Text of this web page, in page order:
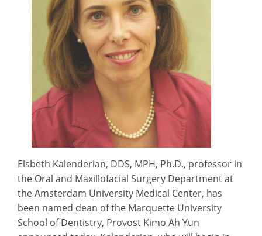
Elsbeth Kalenderian, DDS, MPH, Ph.D., professor in
the Oral and Maxillofacial Surgery Department at
the Amsterdam University Medical Center, has
been named dean of the Marquette University
School of Dentistry, Provost Kimo Ah Yun